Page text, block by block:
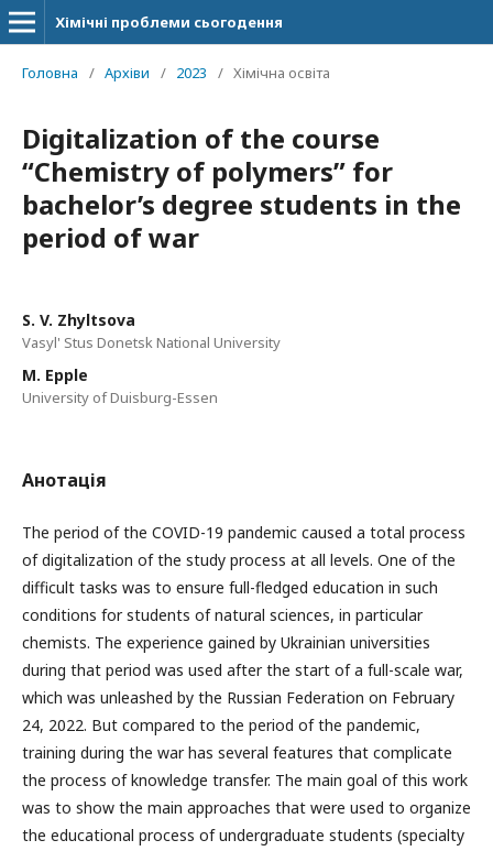
Хімічні проблеми сьогодення
Головна / Архіви / 2023 / Хімічна освіта
Digitalization of the course
“Chemistry of polymers” for
bachelor’s degree students in the
period of war
S. V. Zhyltsova
Vasyl' Stus Donetsk National University
M. Epple
University of Duisburg-Essen
Анотація
The period of the COVID-19 pandemic caused a total process
of digitalization of the study process at all levels. One of the
difficult tasks was to ensure full-fledged education in such
conditions for students of natural sciences, in particular
chemists. The experience gained by Ukrainian universities
during that period was used after the start of a full-scale war,
which was unleashed by the Russian Federation on February
24, 2022. But compared to the period of the pandemic,
training during the war has several features that complicate
the process of knowledge transfer. The main goal of this work
was to show the main approaches that were used to organize
the educational process of undergraduate students (specialty